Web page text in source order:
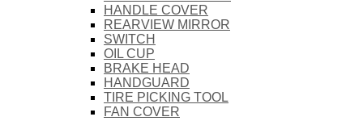
HANDLE COVER
REARVIEW MIRROR
SWITCH
OIL CUP
BRAKE HEAD
HANDGUARD
TIRE PICKING TOOL
FAN COVER